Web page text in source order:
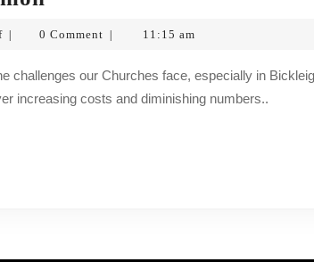
Fr
Simon
Frank
0 Comment 11:15 am
increasing costs and diminishing numbers..